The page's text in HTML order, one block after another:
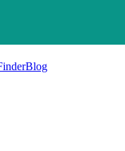
Blog